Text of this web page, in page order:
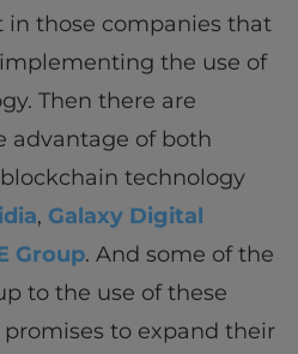
in those companies that
the use of
Then there are
advantage of both
technology
, Galaxy Digital
Group. And some of the
to the use of these
to expand their